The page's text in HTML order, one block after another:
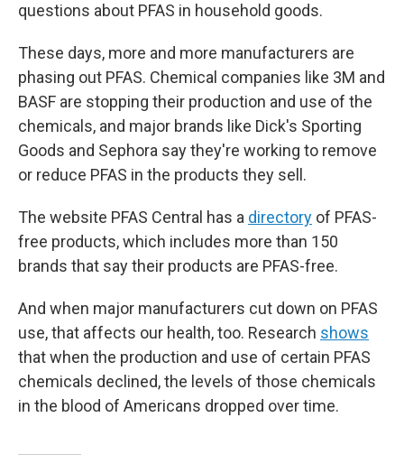
questions about PFAS in household goods.
These days, more and more manufacturers are
phasing out PFAS. Chemical companies like 3M and
BASF are stopping their production and use of the
chemicals, and major brands like Dick's Sporting
Goods and Sephora say they're working to remove
or reduce PFAS in the products they sell.
The website PFAS Central has a directory of PFAS-
free products, which includes more than 150
brands that say their products are PFAS-free.
And when major manufacturers cut down on PFAS
use, that affects our health, too. Research shows
that when the production and use of certain PFAS
chemicals declined, the levels of those chemicals
in the blood of Americans dropped over time.